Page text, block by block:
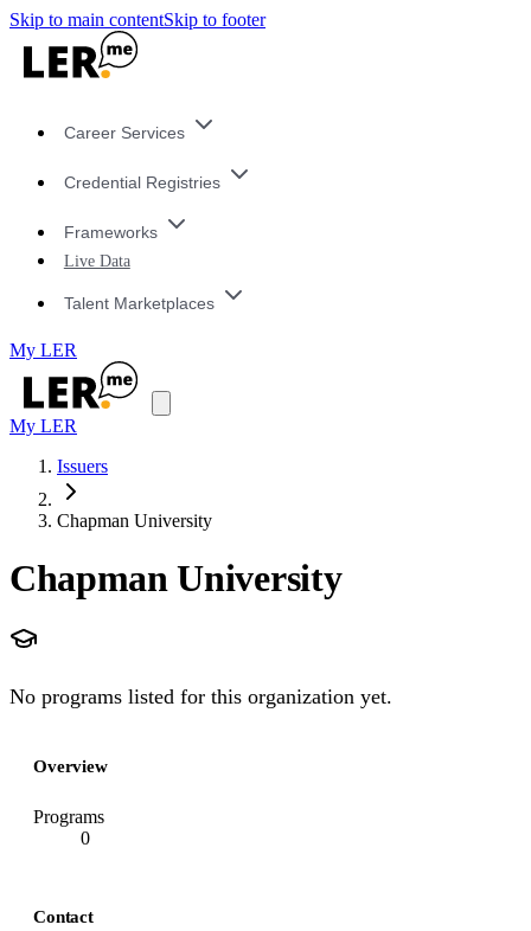
Skip to main contentSkip to footer
Career Services
Credential Registries
Frameworks
Live Data
Talent Marketplaces
My LER
My LER
Issuers
Chapman University
Chapman University
No programs listed for this organization yet.
Overview
Programs
0
Contact